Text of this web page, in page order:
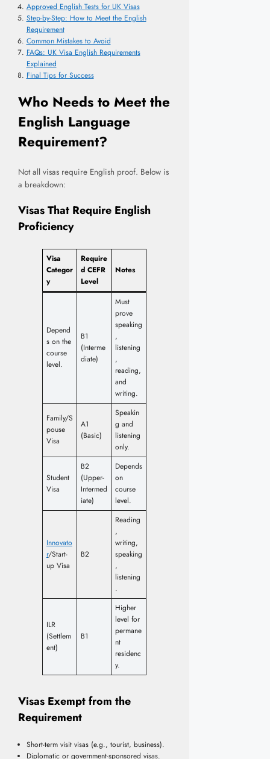
Approved English Tests for UK Visas
Step-by-Step: How to Meet the English
Requirement
Common Mistakes to Avoid
FAQs: UK Visa English Requirements
Explained
Final Tips for Success
Who Needs to Meet the
English Language
Requirement?
Not all visas require English proof. Below is
a breakdown:
Visas That Require English
Proficiency
Visa
Categor
y
Require
d CEFR
Level
Notes
Depend
s on the
course
level.
B1
(Interme
diate)
Must
prove
speaking
,
listening
,
reading,
and
writing.
Family/S
pouse
Visa
A1
(Basic)
Speakin
g and
listening
only.
Student
Visa
B2
(Upper-
Intermed
iate)
Depends
on
course
level.
Innovato
r/Start-
up Visa
B2
Reading
,
writing,
speaking
,
listening
.
ILR
(Settlem
ent)
B1
Higher
level for
permane
nt
residenc
y.
Visas Exempt from the
Requirement
Short-term visit visas (e.g., tourist, business).
Diplomatic or government-sponsored visas.